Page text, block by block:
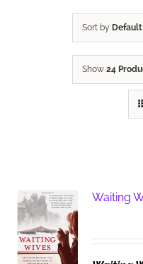
Sort by
Show 24
Waiting